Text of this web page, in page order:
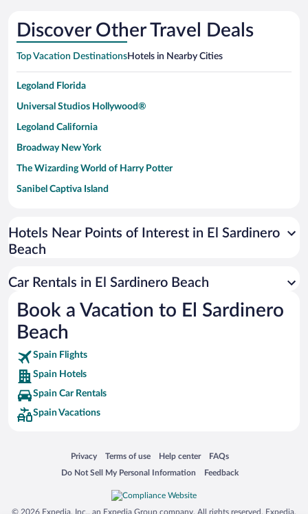
Discover Other Travel Deals
Top Vacation DestinationsHotels in Nearby Cities
Legoland Florida
Universal Studios Hollywood®
Legoland California
Broadway New York
The Wizarding World of Harry Potter
Sanibel Captiva Island
Universal Studios Florida
San Antonio SeaWorld
Busch Gardens Tampa Bay
SeaWorld® Orlando
Tolantongo Caves
Eleuthera and Harbour Island
Biltmore Estate
Blue Lagoon
Silver Dollar City
Lackland Air Force Base
Grand Teton National Park
Hotels Near Points of Interest in El Sardinero
Beach
Car Rentals in El Sardinero Beach
Book a Vacation to El Sardinero
Beach
Spain Flights
Spain Hotels
Spain Car Rentals
Spain Vacations
Privacy
Opens in a new window
Terms of use
Opens in a new window
Help center
Opens in a new window
FAQs
Opens in a new window
Do Not Sell My Personal Information
Opens in a new window Feedback
Opens in a new window
© 2026 Expedia, Inc., an Expedia Group company. All rights reserved. Expedia,